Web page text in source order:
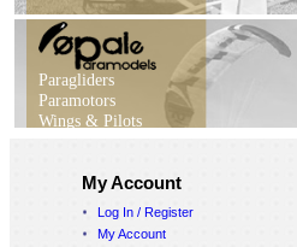
Paragliders
Paramotors
Wings & Pilots
My Account
Log In / Register
My Account